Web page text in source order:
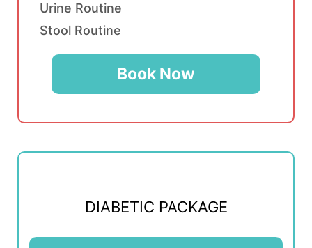
Urine Routine
Stool Routine
Book Now
DIABETIC PACKAGE